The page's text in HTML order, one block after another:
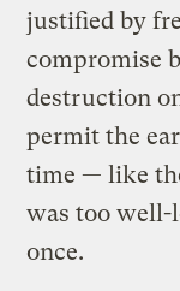
justified by
compromise
destruction
permit the
time — like
was too well-
once.